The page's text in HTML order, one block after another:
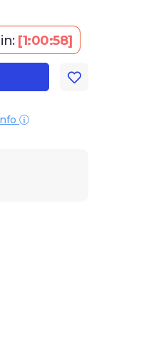
[1:00:57]